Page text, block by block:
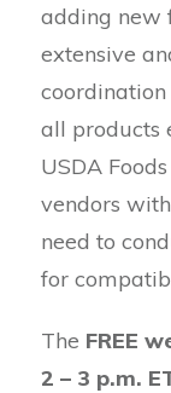
adding new
extensive
all products
USDA
vendors
need to
for
The FREE
2 – 3 p.m.